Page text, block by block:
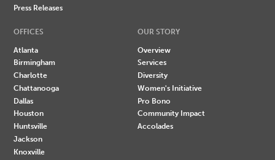
Press Releases
OFFICES
Atlanta
Birmingham
Charlotte
Chattanooga
Dallas
Houston
Huntsville
Jackson
Knoxville
OUR STORY
Overview
Services
Diversity
Women's Initiative
Pro Bono
Community Impact
Accolades